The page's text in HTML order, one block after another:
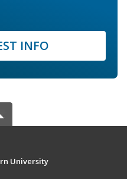
INFO
University